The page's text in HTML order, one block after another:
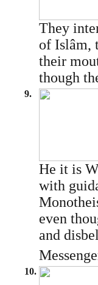
They
of Islâm,
their
though
9.
He it is
with
even
and
10.